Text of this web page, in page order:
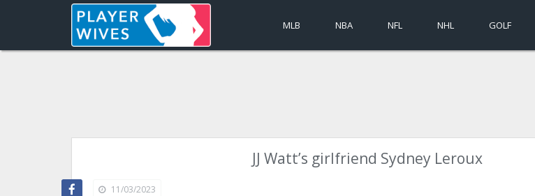
MLB NBA NFL NHL GOLF
JJ Watt’s girlfriend Sydney Leroux
11/03/2023